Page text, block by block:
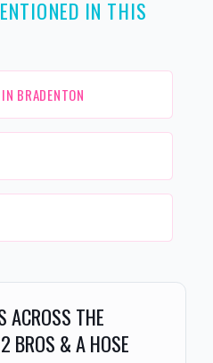
IN THIS
BRADENTON
ACROSS THE
BROS & A HOSE